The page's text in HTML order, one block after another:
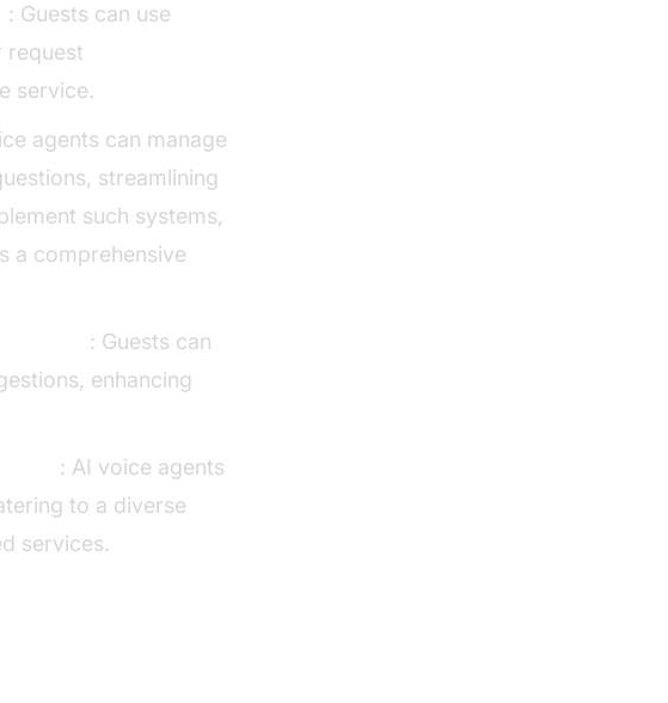
: Guests can use
request
service.
agents can manage
streamlining
such systems,
a comprehensive
: Guests can
enhancing
: AI voice agents
to a diverse
services.